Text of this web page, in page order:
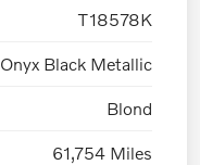
T18578K
Onyx Black Metallic
Blond
61,754 Miles